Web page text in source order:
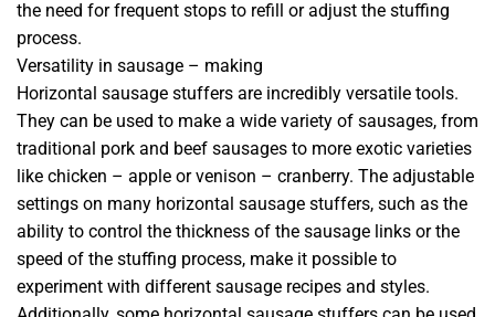
the need for frequent stops to refill or adjust the stuffing
process.
Versatility in sausage – making
Horizontal sausage stuffers are incredibly versatile tools.
They can be used to make a wide variety of sausages, from
traditional pork and beef sausages to more exotic varieties
like chicken – apple or venison – cranberry. The adjustable
settings on many horizontal sausage stuffers, such as the
ability to control the thickness of the sausage links or the
speed of the stuffing process, make it possible to
experiment with different sausage recipes and styles.